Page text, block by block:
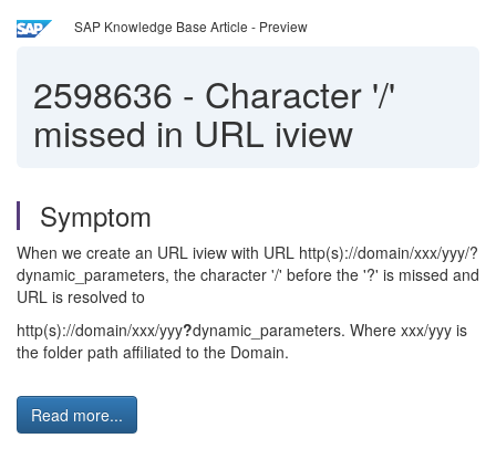
SAP Knowledge Base Article - Preview
2598636 - Character '/'
missed in URL iview
Symptom
When we create an URL iview with URL http(s)://domain/xxx/yyy/?
dynamic_parameters, the character '/' before the '?' is missed and
URL is resolved to
http(s)://domain/xxx/yyy?dynamic_parameters. Where xxx/yyy is
the folder path affiliated to the Domain.
Read more...